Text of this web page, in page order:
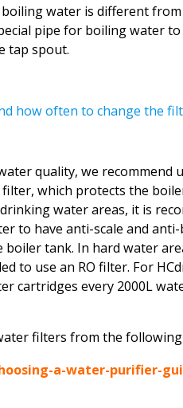
water is different
pipe for boiling water
tap spout.
how often to change the
quality, we recommend
which protects the
water areas, it is
to have anti-scale and
tank. In hard water
to use an RO filter. For
cartridges every 2000L
filters from the
a-water-purifier-